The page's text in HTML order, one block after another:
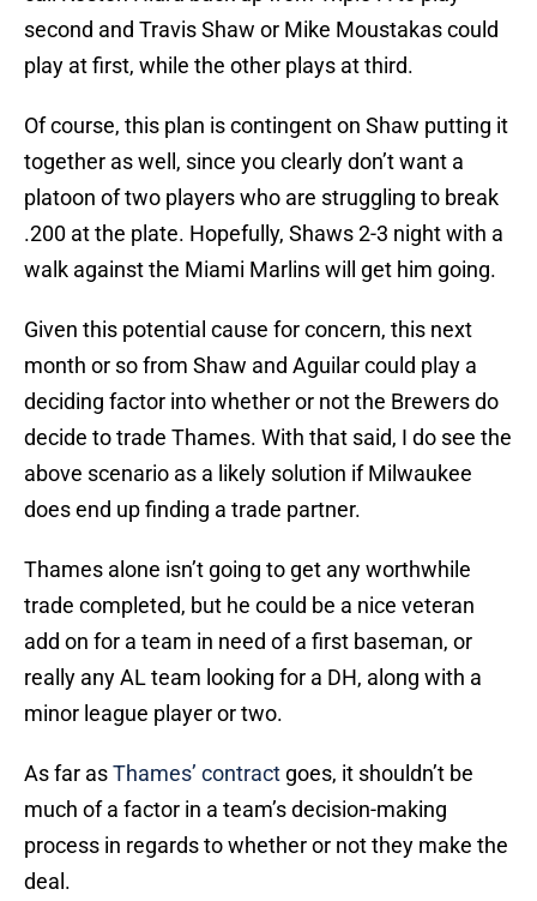
second and Travis Shaw or Mike Moustakas could
play at first, while the other plays at third.
Of course, this plan is contingent on Shaw putting it
together as well, since you clearly don’t want a
platoon of two players who are struggling to break
.200 at the plate. Hopefully, Shaws 2-3 night with a
walk against the Miami Marlins will get him going.
Given this potential cause for concern, this next
month or so from Shaw and Aguilar could play a
deciding factor into whether or not the Brewers do
decide to trade Thames. With that said, I do see the
above scenario as a likely solution if Milwaukee
does end up finding a trade partner.
Thames alone isn’t going to get any worthwhile
trade completed, but he could be a nice veteran
add on for a team in need of a first baseman, or
really any AL team looking for a DH, along with a
minor league player or two.
As far asThames’ contract goes, it shouldn’t be
much of a factor in a team’s decision-making
process in regards to whether or not they make the
deal.